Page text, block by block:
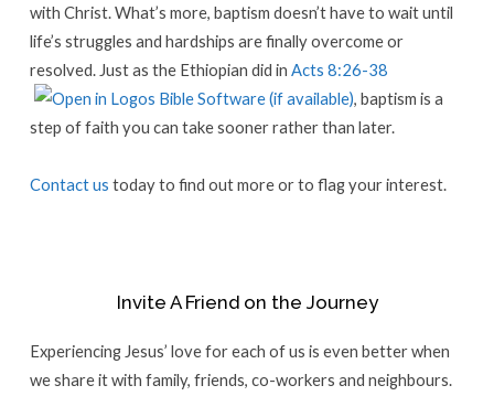
with Christ. What’s more, baptism doesn’t have to wait until
life’s struggles and hardships are finally overcome or
resolved. Just as the Ethiopian did in Acts 8:26-38
, baptism is a
step of faith you can take sooner rather than later.
Contact us today to find out more or to flag your interest.
Invite A Friend on the Journey
Experiencing Jesus’ love for each of us is even better when
we share it with family, friends, co-workers and neighbours.